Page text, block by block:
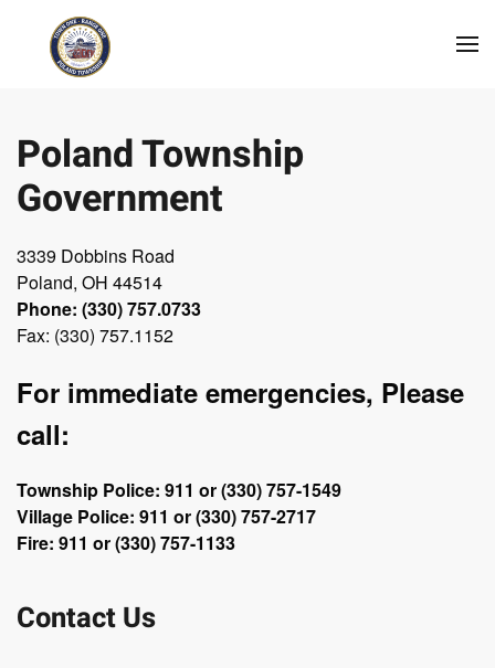
Skip to main content
Poland Township
Government
3339 Dobbins Road
Poland, OH 44514
Phone: (330) 757.0733
Fax: (330) 757.1152
For immediate emergencies, Please
call:
Township Police: 911 or (330) 757-1549
Village Police: 911 or (330) 757-2717
Fire: 911 or (330) 757-1133
Contact Us